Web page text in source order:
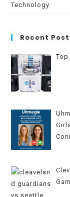
Technology
Recent